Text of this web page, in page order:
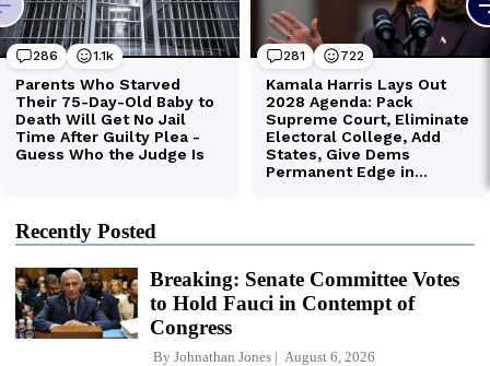
Recently Posted
Breaking: Senate Committee Votes
to Hold Fauci in Contempt of
Congress
By Johnathan Jones August 6, 2026